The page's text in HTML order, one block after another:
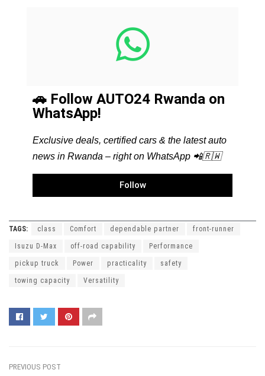
🚗 Follow AUTO24 Rwanda on
WhatsApp!
Exclusive deals, certified cars & the latest auto
news in Rwanda – right on WhatsApp 📲🇷🇼
Follow
TAGS: class Comfort dependable partner front-runner
Isuzu D-Max off-road capability Performance
pickup truck Power practicality safety
towing capacity Versatility
PREVIOUS POST